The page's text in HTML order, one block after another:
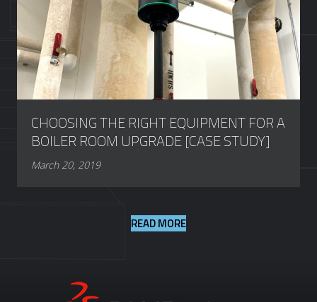
CHOOSING THE RIGHT EQUIPMENT FOR A
BOILER ROOM UPGRADE [CASE STUDY]
March 20, 2019
READ MORE